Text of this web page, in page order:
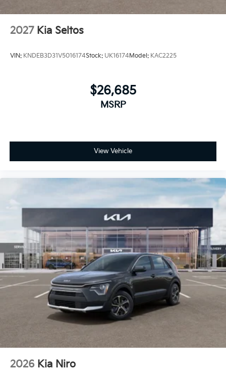
2027 Kia Seltos
VIN: KNDEB3D31V5016174Stock: UK16174Model: KAC2225
$26,685
MSRP
View Vehicle
2026 Kia Niro